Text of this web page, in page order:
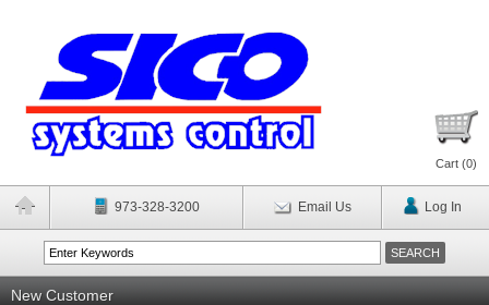
Cart (0)
973-328-3200 Email Us Log In
New Customer